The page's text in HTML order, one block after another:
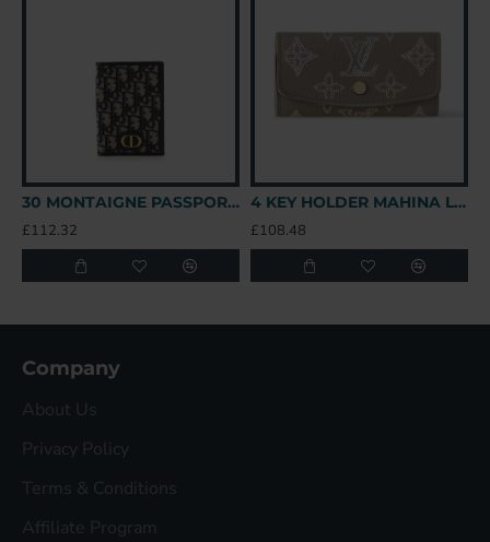
30 MONTAIGNE PASSPORT HOLDER OBLIQUE CANVAS UK
£112.32
4 KEY HOLDER MAHINA LEATHER M82648 UK
£108.48
Company
About Us
Privacy Policy
Terms & Conditions
Affiliate Program